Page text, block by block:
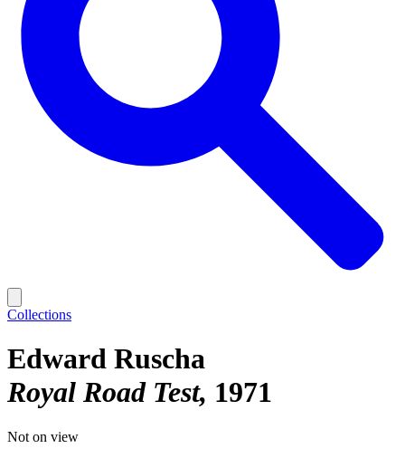
Collections
Edward Ruscha
Royal Road Test 1971
Not on view